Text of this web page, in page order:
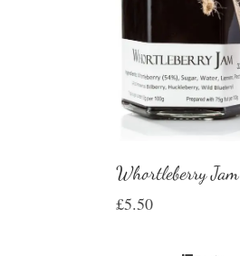
Whortleberry Jam
£5.50